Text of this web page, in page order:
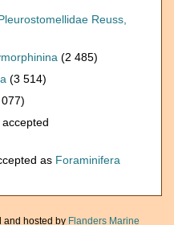
Reuss,
(2 485)
(3 514)
accepted
as Foraminifera
and hosted by Flanders Marine